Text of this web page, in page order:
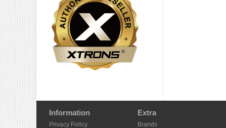
Information
Privacy Policy
Extra
Brands